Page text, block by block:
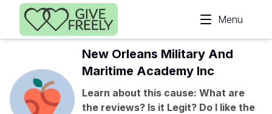
Skip to main content
Menu
New Orleans Military And
Maritime Academy Inc
Learn about this cause: What are
the reviews? Is it Legit? Do I like the